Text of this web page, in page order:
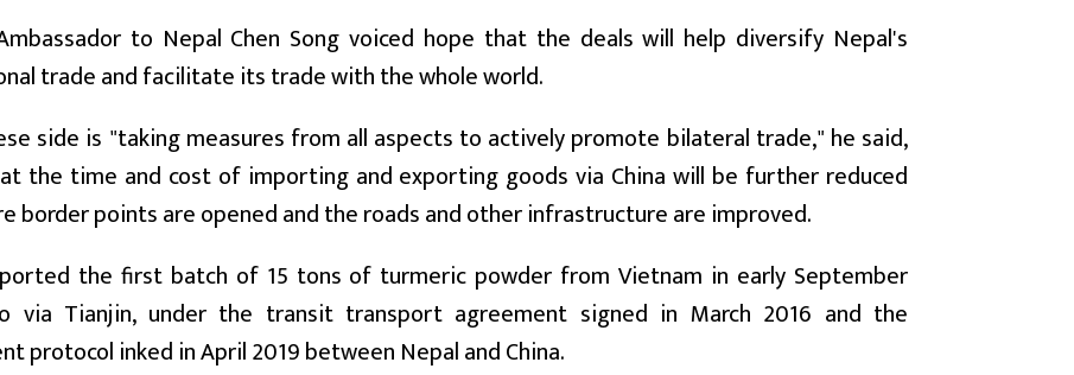
to Nepal Chen Song voiced hope that the deals will help diversify Nepal's
trade and facilitate its trade with the whole world.
side is "taking measures from all aspects to actively promote bilateral trade," he said,
the time and cost of importing and exporting goods via China will be further reduced
border points are opened and the roads and other infrastructure are improved.
the first batch of 15 tons of turmeric powder from Vietnam in early September
via Tianjin, under the transit transport agreement signed in March 2016 and the
protocol inked in April 2019 between Nepal and China.